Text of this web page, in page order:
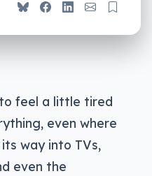
feel a little tired
even where
way into TVs,
even the